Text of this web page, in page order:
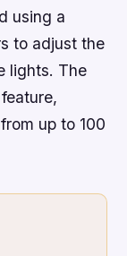
using a
to adjust the
lights. The
up to 100